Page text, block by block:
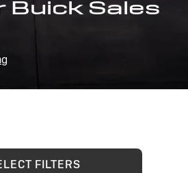
Buick Sales
FILTERS